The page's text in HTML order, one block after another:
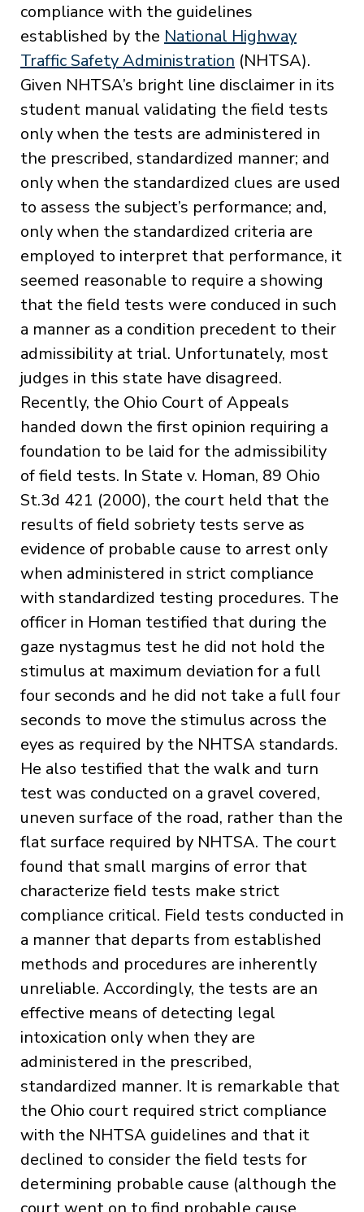
compliance with the guidelines
established by the National Highway
Traffic Safety Administration (NHTSA).
Given NHTSA’s bright line disclaimer in its
student manual validating the field tests
only when the tests are administered in
the prescribed, standardized manner; and
only when the standardized clues are used
to assess the subject’s performance; and,
only when the standardized criteria are
employed to interpret that performance, it
seemed reasonable to require a showing
that the field tests were conduced in such
a manner as a condition precedent to their
admissibility at trial. Unfortunately, most
judges in this state have disagreed.
Recently, the Ohio Court of Appeals
handed down the first opinion requiring a
foundation to be laid for the admissibility
of field tests. In State v. Homan, 89 Ohio
St.3d 421 (2000), the court held that the
results of field sobriety tests serve as
evidence of probable cause to arrest only
when administered in strict compliance
with standardized testing procedures. The
officer in Homan testified that during the
gaze nystagmus test he did not hold the
stimulus at maximum deviation for a full
four seconds and he did not take a full four
seconds to move the stimulus across the
eyes as required by the NHTSA standards.
He also testified that the walk and turn
test was conducted on a gravel covered,
uneven surface of the road, rather than the
flat surface required by NHTSA. The court
found that small margins of error that
characterize field tests make strict
compliance critical. Field tests conducted in
a manner that departs from established
methods and procedures are inherently
unreliable. Accordingly, the tests are an
effective means of detecting legal
intoxication only when they are
administered in the prescribed,
standardized manner. It is remarkable that
the Ohio court required strict compliance
with the NHTSA guidelines and that it
declined to consider the field tests for
determining probable cause (although the